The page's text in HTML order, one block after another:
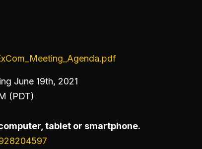
June 19th, 2021
(PDT)
tablet or smartphone.